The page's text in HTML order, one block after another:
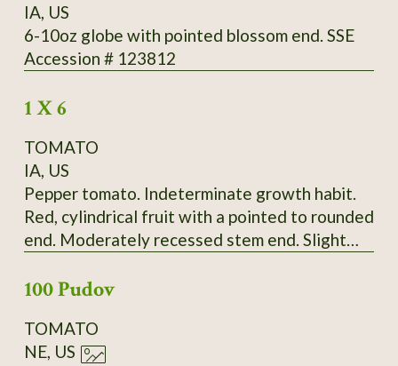
IA, US
6-10oz globe with pointed blossom end. SSE
Accession # 123812
1 X 6
TOMATO
IA, US
Pepper tomato. Indeterminate growth habit.
Red, cylindrical fruit with a pointed to rounded
end. Moderately recessed stem end. Slight
Moderate radial cracking, slight concentric
up to four. Fruit falls off vine very easily.
Slightly inserted stigmas. Regular leaves. Fruit
100 Pudov
TOMATO
NE, US